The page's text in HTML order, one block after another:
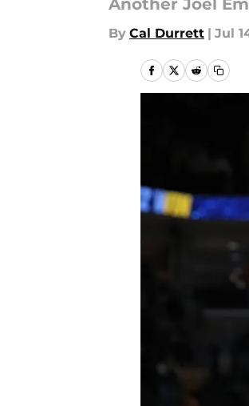
Another Joel
By Cal Durrett | Jul